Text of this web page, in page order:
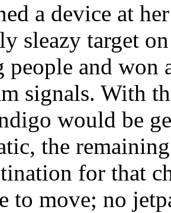
a device at
sleazy target
people and won
signals. With
would be
the
for that
to move; no